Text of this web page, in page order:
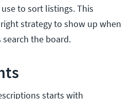
to sort listings. This
strategy to show up when
the board.
starts with